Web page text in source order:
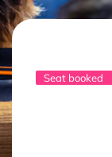
Seat booked